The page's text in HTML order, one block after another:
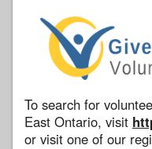
To search for
East Ontario, visit
or visit one of our